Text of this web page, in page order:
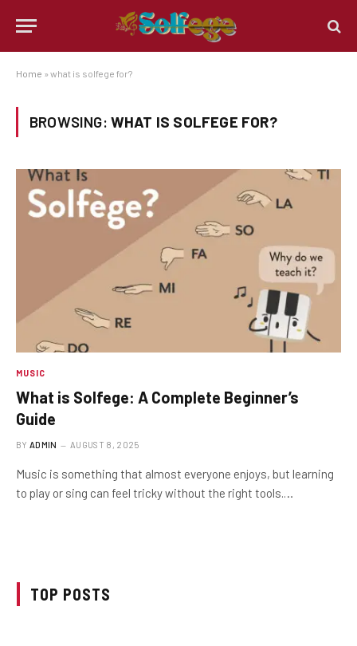
Home » what is solfege for?
BROWSING: WHAT IS SOLFEGE FOR?
MUSIC
What is Solfege: A Complete Beginner’s
Guide
BY ADMIN AUGUST 8, 2025
Music is something that almost everyone enjoys, but learning
to play or sing can feel tricky without the right tools.…
TOP POSTS